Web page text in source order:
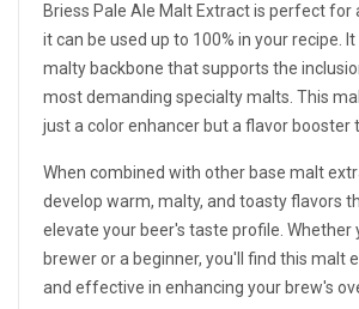
Briess Pale Ale Malt Extract is perfect for
it can be used up to 100% in your recipe.
malty backbone that supports the
most demanding specialty malts. This
just a color enhancer but a flavor booster
When combined with other base malt
develop warm, malty, and toasty flavors
elevate your beer's taste profile. Whether
brewer or a beginner, you'll find this malt
and effective in enhancing your brew's